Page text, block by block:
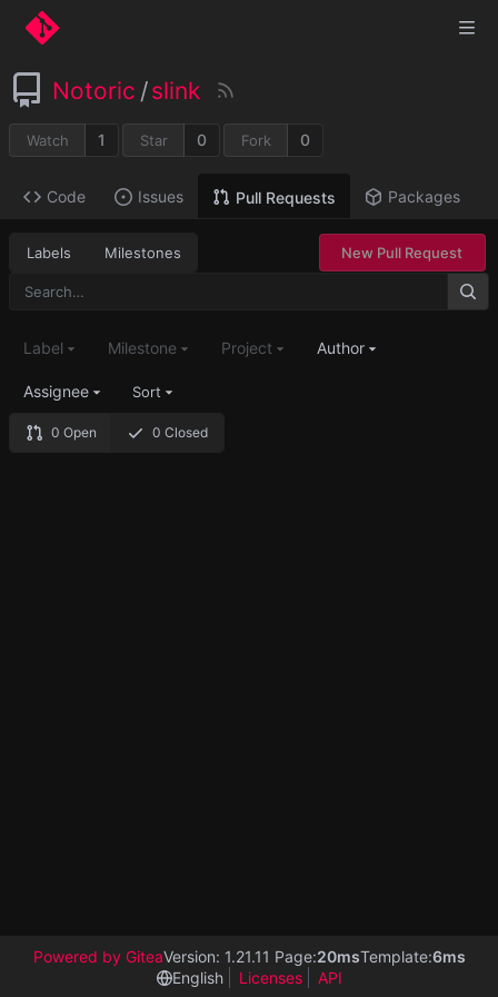
Notoric /slink
Watch 1 Star 0 Fork 0
Code Issues Pull Requests Packages
Labels Milestones New Pull Request
0 Open 0 Closed
Label Milestone Project Author
Assignee Sort
Powered by GiteaVersion: 1.21.11 Page:20msTemplate:6ms
English
Licenses API